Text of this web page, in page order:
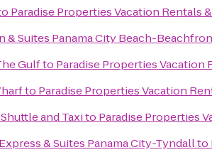
Paradise Properties Vacation Rentals
& Suites Panama City Beach-
Gulfto Paradise Properties Vacation
to Paradise Properties Vacation
and Taxito Paradise Properties
& Suites Panama City-Tyndallto